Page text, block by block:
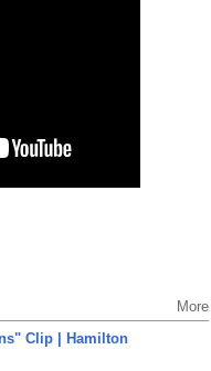
More
Clip | Hamilton